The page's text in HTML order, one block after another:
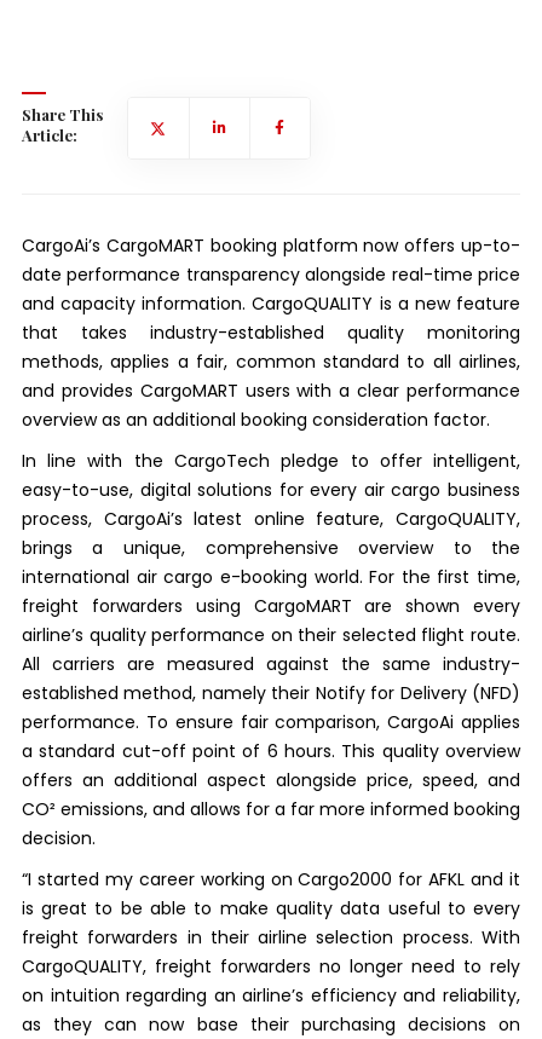
Share This
Article:
CargoAi’s CargoMART booking platform now offers up-to-
date performance transparency alongside real-time price
and capacity information. CargoQUALITY is a new feature
that takes industry-established quality monitoring
methods, applies a fair, common standard to all airlines,
and provides CargoMART users with a clear performance
overview as an additional booking consideration factor.
In line with the CargoTech pledge to offer intelligent,
easy-to-use, digital solutions for every air cargo business
process, CargoAi’s latest online feature, CargoQUALITY,
brings a unique, comprehensive overview to the
international air cargo e-booking world. For the first time,
freight forwarders using CargoMART are shown every
airline’s quality performance on their selected flight route.
All carriers are measured against the same industry-
established method, namely their Notify for Delivery (NFD)
performance. To ensure fair comparison, CargoAi applies
a standard cut-off point of 6 hours. This quality overview
offers an additional aspect alongside price, speed, and
CO² emissions, and allows for a far more informed booking
decision.
“I started my career working on Cargo2000 for AFKL and it
is great to be able to make quality data useful to every
freight forwarders in their airline selection process. With
CargoQUALITY, freight forwarders no longer need to rely
on intuition regarding an airline’s efficiency and reliability,
as they can now base their purchasing decisions on